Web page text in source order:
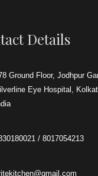
595 mm
among the well-reputed
them from us in varied
at nominal prices
Details
Ground Floor, Jodhpur
Eye Hospital,
/ 8017054213